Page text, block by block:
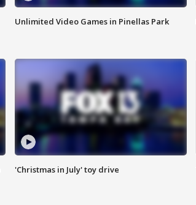
Unlimited Video Games in Pinellas Park
'Christmas in July' toy drive